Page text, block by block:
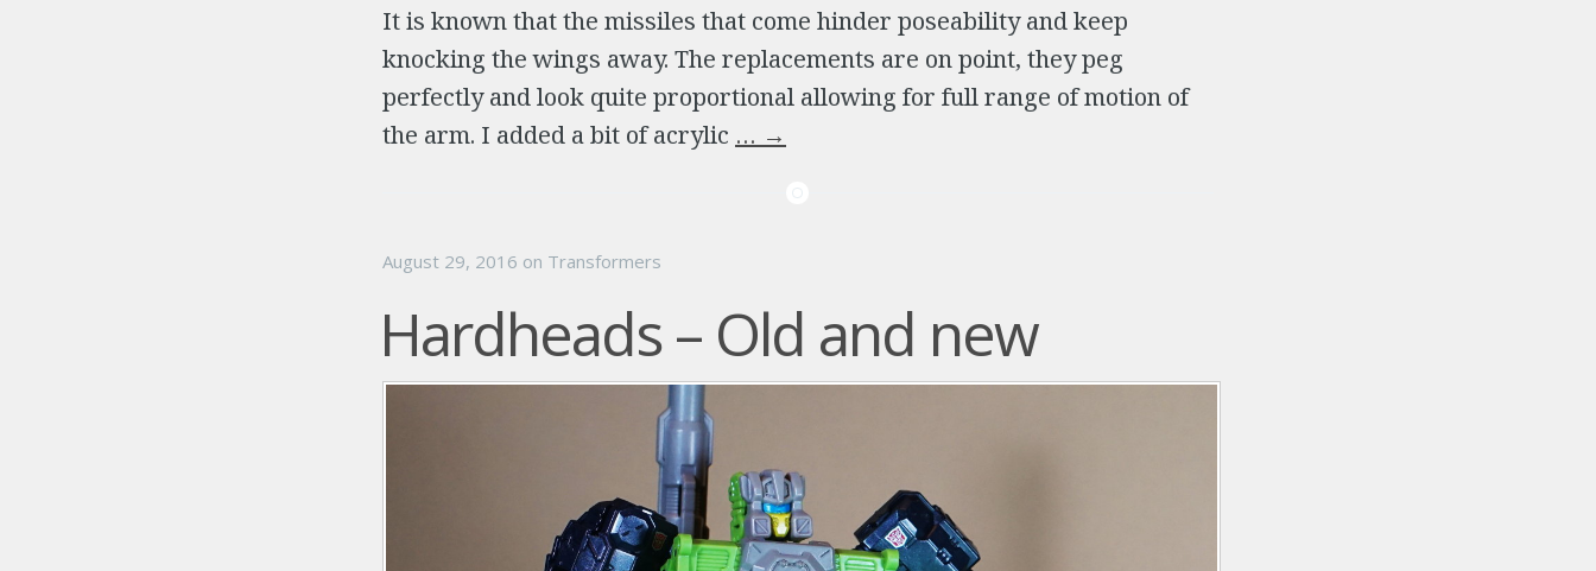
It is known that the missiles that come hinder poseability and keep
knocking the wings away. The replacements are on point, they peg
perfectly and look quite proportional allowing for full range of motion of
the arm. I added a bit of acrylic … →
August 29, 2016 on Transformers
Hardheads – Old and new